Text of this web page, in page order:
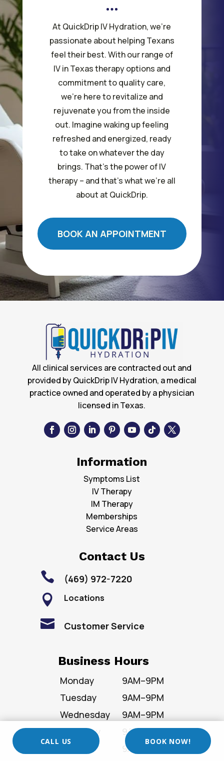
At QuickDrip IV Hydration, we’re
passionate about helping Texans
feel their best. With our range of
IV in Texas therapy options and
commitment to quality care,
we’re here to revitalize and
rejuvenate you from the inside
out. Imagine waking up feeling
refreshed and energized, ready
to take on whatever the day
brings. That’s the power of IV
therapy – and that’s what we’re all
about at QuickDrip.
BOOK AN APPOINTMENT
All clinical services are contracted out and
provided by QuickDrip IV Hydration, a medical
practice owned and operated by a physician
licensed in Texas.
Information
Symptoms List
IV Therapy
IM Therapy
Memberships
Service Areas
Contact Us

(469) 972-7220
 Locations
 Customer Service
Business Hours
Monday
9AM–9PM
Tuesday
9AM–9PM
Wednesday
9AM–9PM
Thursday
9AM–9PM
9AM–9PM
CALL US BOOK NOW!